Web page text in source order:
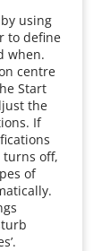
using
to define
when.
centre
Start
the
If
turns off,
of